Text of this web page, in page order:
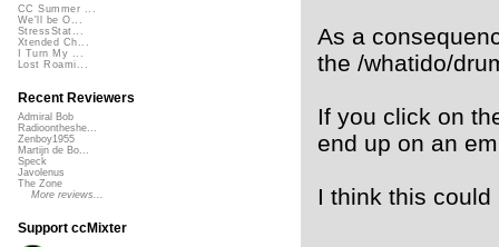
As a
the /whatido/
If you click on
end up on an
I think this
CC Summer ...
We'll be O...
StressStat...
Xtended Ch...
I Turn My ...
Lost Roami...
Recent Reviewers
Admiral Bob
Radioontheshe...
Zenboy1955
Martijn de Bo...
Speck
Javolenus
The Zone
More reviews...
Support ccMixter